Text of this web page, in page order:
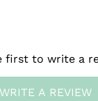
first to write a
WRITE A REVIEW